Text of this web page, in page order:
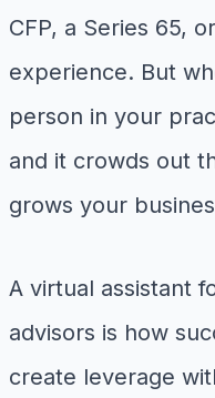
CFP, a Series 65,
experience. But
person in your
and it crowds out
grows your
A virtual assistant
advisors is how
create leverage